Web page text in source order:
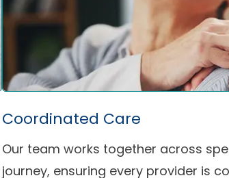
Coordinated Care
Our team works together across
journey, ensuring every provider is